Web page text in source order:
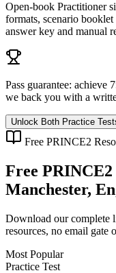
Open-book Practitioner
formats, scenario
answer key and manual
Pass guarantee: achieve
we back you with a
Unlock Both Practice
Free PRINCE2
Free PRINCE2
Manchester,
Download our complete
resources, no email gate
Most Popular
Practice Test